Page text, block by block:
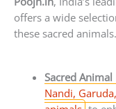
offers a wide
these sacred
Sacred Animal
Nandi,